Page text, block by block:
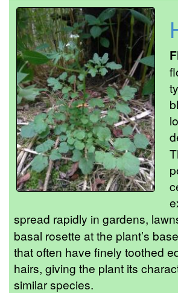
spread rapidly in gardens,
basal rosette at the plant’s
that often have finely toothed
hairs, giving the plant its
similar species.